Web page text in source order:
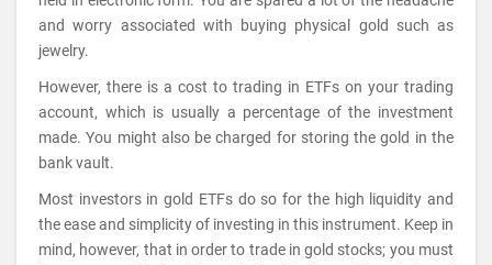
and worry associated with buying physical gold such as
jewelry.
However, there is a cost to trading in ETFs on your trading
account, which is usually a percentage of the investment
made. You might also be charged for storing the gold in the
bank vault.
Most investors in gold ETFs do so for the high liquidity and
the ease and simplicity of investing in this instrument. Keep in
mind, however, that in order to trade in gold stocks; you must